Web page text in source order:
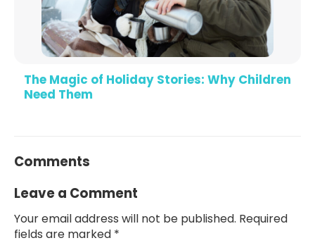
The Magic of Holiday Stories: Why Children
Need Them
Comments
Leave a Comment
Your email address will not be published. Required
fields are marked *